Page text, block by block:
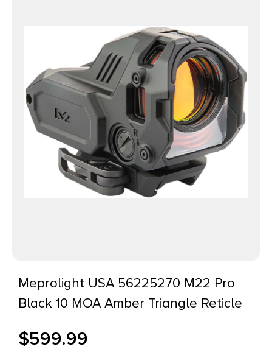
Meprolight USA 56225270 M22 Pro
Black 10 MOA Amber Triangle Reticle
$599.99